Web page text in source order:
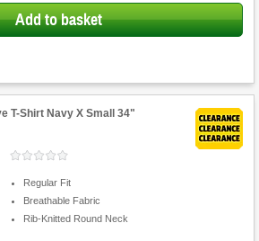
Add to basket
T-Shirt Navy X Small 34"
Regular Fit
Breathable Fabric
Rib-Knitted Round Neck